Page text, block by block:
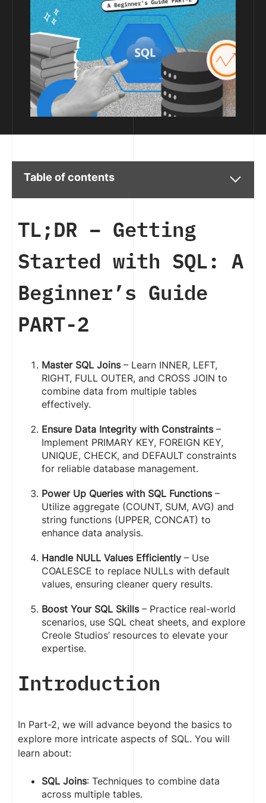
Table of contents
TL;DR – Getting
Started with SQL: A
Beginner’s Guide
PART-2
Master SQL Joins– Learn INNER, LEFT,
RIGHT, FULL OUTER, and CROSS JOIN to
combine data from multiple tables
effectively.
Ensure Data Integrity with Constraints–
Implement PRIMARY KEY, FOREIGN KEY,
UNIQUE, CHECK, and DEFAULT constraints
for reliable database management.
Power Up Queries with SQL Functions–
Utilize aggregate (COUNT, SUM, AVG) and
string functions (UPPER, CONCAT) to
enhance data analysis.
Handle NULL Values Efficiently – Use
COALESCE to replace NULLs with default
values, ensuring cleaner query results.
Boost Your SQL Skills– Practice real-world
scenarios, use SQL cheat sheets, and explore
Creole Studios’ resources to elevate your
expertise.
Introduction
In Part-2, we will advance beyond the basics to
explore more intricate aspects of SQL. You will
learn about:
SQL Joins: Techniques to combine data
across multiple tables.